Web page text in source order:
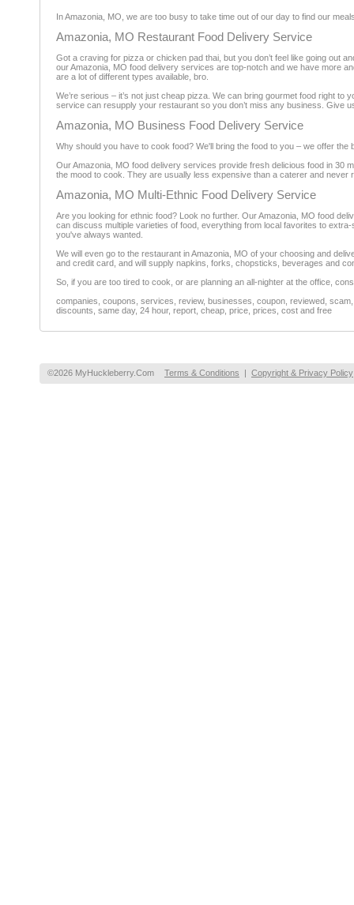
In Amazonia, MO, we are too busy to take time out of our day to find our
Amazonia, MO Restaurant Food Delivery Service
Got a craving for pizza or chicken pad thai, but you don’t feel like going out
our Amazonia, MO food delivery services are top-notch and we have more
are a lot of different types available, bro.
We’re serious – it’s not just cheap pizza. We can bring gourmet food right
service can resupply your restaurant so you don’t miss any business. Give
Amazonia, MO Business Food Delivery Service
Why should you have to cook food? We'll bring the food to you – we offer
Our Amazonia, MO food delivery services provide fresh delicious food in 30
the mood to cook. They are usually less expensive than a caterer and
Amazonia, MO Multi-Ethnic Food Delivery Service
Are you looking for ethnic food? Look no further. Our Amazonia, MO food
can discuss multiple varieties of food, everything from local favorites to
you've always wanted.
We will even go to the restaurant in Amazonia, MO of your choosing and
and credit card, and will supply napkins, forks, chopsticks, beverages and
So, if you are too tired to cook, or are planning an all-nighter at the office,
companies, coupons, services, review, businesses, coupon, reviewed,
discounts, same day, 24 hour, report, cheap, price, prices, cost and free
©2026 MyHuckleberry.Com Terms & Conditions | Copyright & Privacy Policy